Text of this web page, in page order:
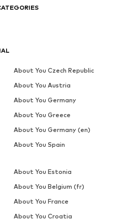
About You Czech Republic
About You Austria
About You Germany
About You Greece
About You Germany (en)
About You Spain
About You Estonia
About You Belgium (fr)
About You France
About You Croatia